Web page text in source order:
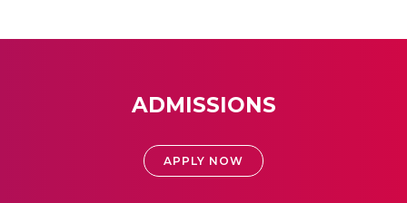
ADMISSIONS
APPLY NOW